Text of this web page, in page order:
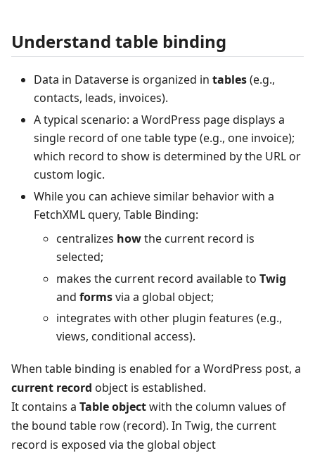
Understand table binding
Data in Dataverse is organized in tables(e.g.,
contacts, leads, invoices).
A typical scenario: a WordPress page displays a
single record of one table type (e.g., one invoice);
which record to show is determined by the URL or
custom logic.
While you can achieve similar behavior with a
FetchXML query, Table Binding:
centralizes howthe current record is
selected;
makes the current record available to Twig
and formsvia a global object;
integrates with other plugin features (e.g.,
views, conditional access).
When table binding is enabled for a WordPress post, a
current record object is established.
It contains a Table objectwith the column values of
the bound table row (record). In Twig, the current
record is exposed via the global object